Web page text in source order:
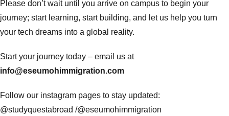
Please don’t wait until you arrive on campus to begin your
journey; start learning, start building, and let us help you turn
your tech dreams into a global reality.
Start your journey today – email us at
info@eseumohimmigration.com
Follow our instagram pages to stay updated:
@studyquestabroad /@eseumohimmigration